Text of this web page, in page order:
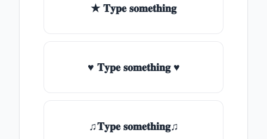
★ 𝐓𝐲𝐩𝐞 𝐬𝐨𝐦𝐞𝐭𝐡𝐢𝐧𝐠
♥ 𝐓𝐲𝐩𝐞 𝐬𝐨𝐦𝐞𝐭𝐡𝐢𝐧𝐠 ♥
♫𝐓𝐲𝐩𝐞 𝐬𝐨𝐦𝐞𝐭𝐡𝐢𝐧𝐠♫